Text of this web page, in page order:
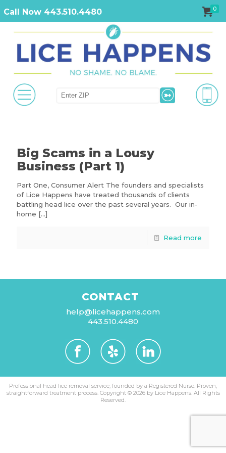
Call Now 443.510.4480 0
Big Scams in a Lousy
Business (Part 1)
Part One, Consumer Alert The founders and specialists
of Lice Happens have treated thousands of clients
battling head lice over the past several years. Our in-
home […]
Read more
CONTACT
help@licehappens.com
443.510.4480
Professional head lice removal service, founded by a Registered Nurse. Proven,
straightforward treatment process. Copyright © 2026 by Lice Happens. All Rights
Reserved.